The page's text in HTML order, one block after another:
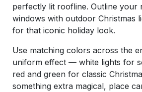
perfectly lit roofline. Outline your
windows with outdoor Christmas
for that iconic holiday look.
Use matching colors across the
uniform effect — white lights for
red and green for classic
something extra magical, place